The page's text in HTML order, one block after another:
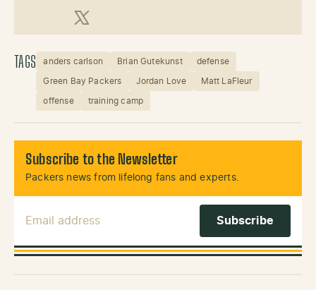
X (Twitter)
TAGS anders carlson Brian Gutekunst defense
Green Bay Packers Jordan Love Matt LaFleur
offense training camp
Subscribe to the Newsletter
Packers news from lifelong fans and experts.